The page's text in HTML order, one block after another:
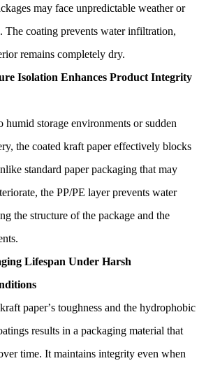
may face unpredictable weather or
The coating prevents water infiltration,
remains completely dry.
Isolation Enhances Product Integrity
humid storage environments or sudden
the coated kraft paper effectively blocks
standard paper packaging that may
the PP/PE layer prevents water
the structure of the package and the
Lifespan Under Harsh
paper’s toughness and the hydrophobic
results in a packaging material that
time. It maintains integrity even when